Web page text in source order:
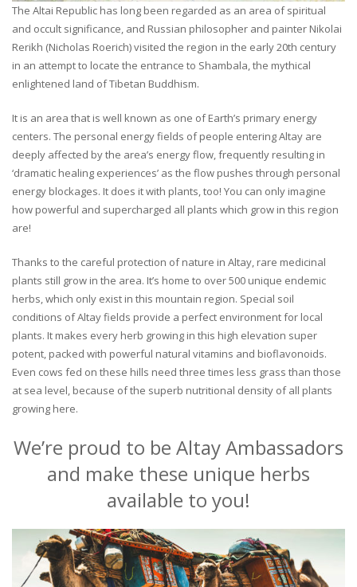
The Altai Republic has long been regarded as an area of spiritual
and occult significance, and Russian philosopher and painter Nikolai
Rerikh (Nicholas Roerich) visited the region in the early 20th century
in an attempt to locate the entrance to Shambala, the mythical
enlightened land of Tibetan Buddhism.
It is an area that is well known as one of Earth’s primary energy
centers. The personal energy fields of people entering Altay are
deeply affected by the area’s energy flow, frequently resulting in
‘dramatic healing experiences’ as the flow pushes through personal
energy blockages. It does it with plants, too! You can only imagine
how powerful and supercharged all plants which grow in this region
are!
Thanks to the careful protection of nature in Altay, rare medicinal
plants still grow in the area. It’s home to over 500 unique endemic
herbs, which only exist in this mountain region. Special soil
conditions of Altay fields provide a perfect environment for local
plants. It makes every herb growing in this high elevation super
potent, packed with powerful natural vitamins and bioflavonoids.
Even cows fed on these hills need three times less grass than those
at sea level, because of the superb nutritional density of all plants
growing here.
We’re proud to be Altay Ambassadors
and make these unique herbs
available to you!